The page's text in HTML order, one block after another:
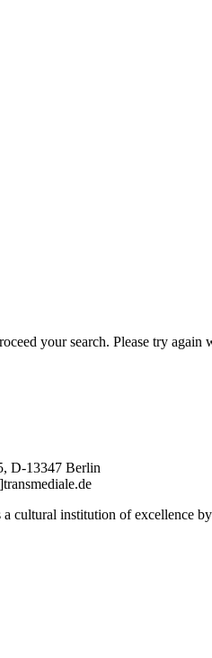
your search. Please try again
D-13347 Berlin
a cultural institution of excellence by